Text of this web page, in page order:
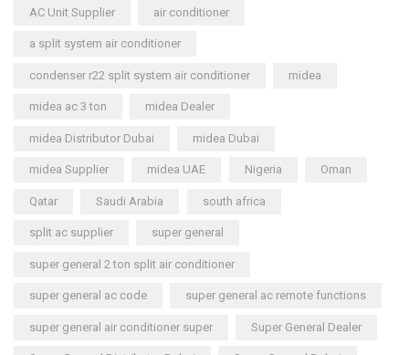
AC Unit Supplier air conditioner
a split system air conditioner
condenser r22 split system air conditioner midea
midea ac 3 ton midea Dealer
midea Distributor Dubai midea Dubai
midea Supplier midea UAE Nigeria Oman
Qatar Saudi Arabia south africa
split ac supplier super general
super general 2 ton split air conditioner
super general ac code super general ac remote functions
super general air conditioner super Super General Dealer